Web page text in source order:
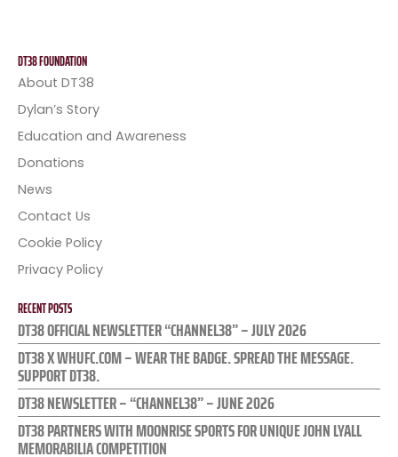
DT38 FOUNDATION
About DT38
Dylan’s Story
Education and Awareness
Donations
News
Contact Us
Cookie Policy
Privacy Policy
RECENT POSTS
DT38 OFFICIAL NEWSLETTER “CHANNEL38” – JULY 2026
DT38 X WHUFC.COM – WEAR THE BADGE. SPREAD THE MESSAGE.
SUPPORT DT38.
DT38 NEWSLETTER – “CHANNEL38” – JUNE 2026
DT38 PARTNERS WITH MOONRISE SPORTS FOR UNIQUE JOHN LYALL
MEMORABILIA COMPETITION